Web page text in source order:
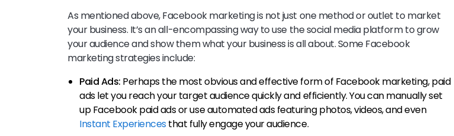
As mentioned above, Facebook marketing is not just one method or outlet to market
your business. It’s an all-encompassing way to use the social media platform to grow
your audience and show them what your business is all about. Some Facebook
marketing strategies include:
Paid Ads: Perhaps the most obvious and effective form of Facebook marketing, paid
ads let you reach your target audience quickly and efficiently. You can manually set
up Facebook paid ads or use automated ads featuring photos, videos, and even
Instant Experiencesthat fully engage your audience.